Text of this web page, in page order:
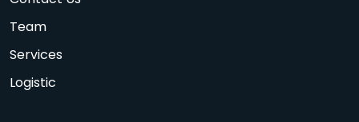
Team
Services
Logistic